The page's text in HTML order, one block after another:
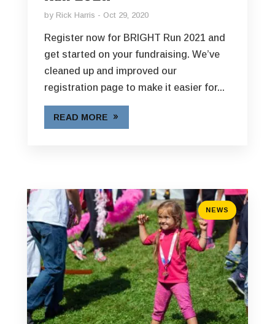
by Rick Harris Oct 29, 2020
Register now for BRIGHT Run 2021 and
get started on your fundraising. We’ve
cleaned up and improved our
registration page to make it easier for...
READ MORE
NEWS